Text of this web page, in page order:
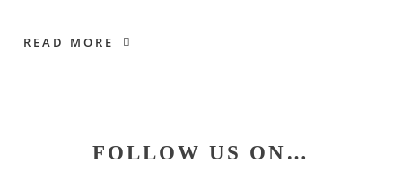
READ MORE
PrimaryFOLLOW US ON…